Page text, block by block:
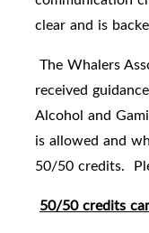
clear and is
The Whalers
received
Alcohol and
is allowed and
50/50 credits.
50/50 credits